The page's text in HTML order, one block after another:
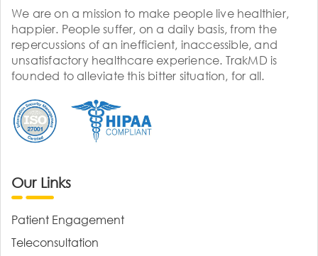
We are on a mission to make people live healthier,
happier. People suffer, on a daily basis, from the
repercussions of an inefficient, inaccessible, and
unsatisfactory healthcare experience. TrakMD is
founded to alleviate this bitter situation, for all.
Our Links
Patient Engagement
Teleconsultation